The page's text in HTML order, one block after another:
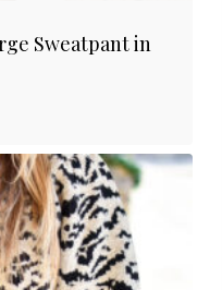
Sweatpant in